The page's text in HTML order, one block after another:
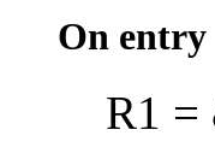
On entry
R1 =